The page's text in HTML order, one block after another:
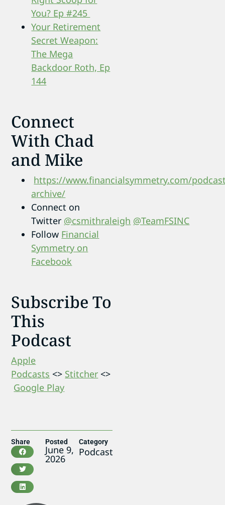
You? Ep #245
Your Retirement
Secret Weapon:
The Mega
Backdoor Roth, Ep
144
Connect
With Chad
and Mike
https://www.financialsymmetry.com/
archive/
Connect on
Twitter @csmithraleigh @TeamFSINC
Follow Financial
Symmetry on
Facebook
Subscribe To
This
Podcast
Apple
Podcasts <> Stitcher <>
Google Play
Share Posted
June 9,
2026
Category
Podcast